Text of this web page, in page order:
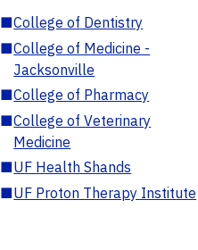
■College of Dentistry
■College of Medicine -
Jacksonville
■College of Pharmacy
■College of Veterinary
Medicine
■UF Health Shands
■UF Proton Therapy Institute